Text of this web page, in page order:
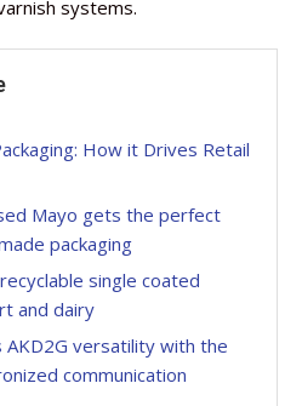
systems.
How it Drives Retail
Mayo gets the perfect
packaging
single coated
and dairy
AKD2G versatility with the
communication